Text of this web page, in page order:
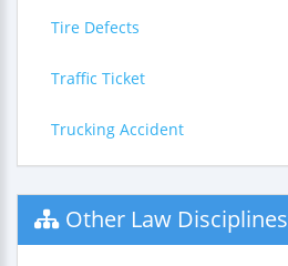
Tire Defects
Traffic Ticket
Trucking Accident
Other Law Disciplines